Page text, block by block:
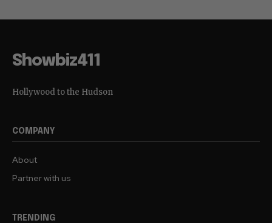
Showbiz411
Hollywood to the Hudson
COMPANY
About
Partner with us
TRENDING